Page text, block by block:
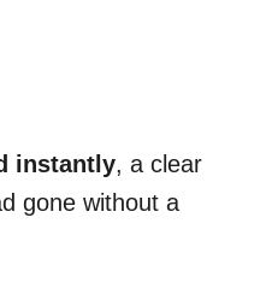
instantly, a clear
gone without a